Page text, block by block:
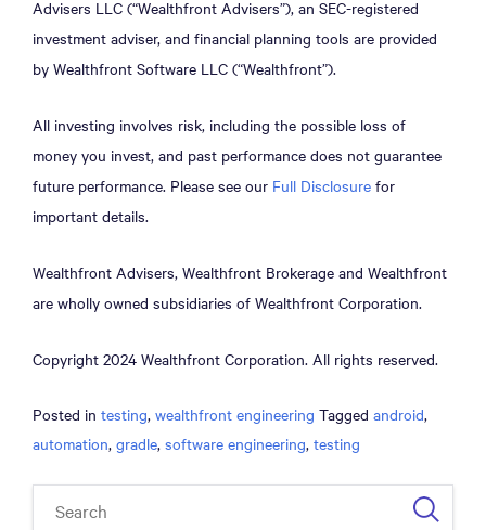
Advisers LLC (“Wealthfront Advisers”), an SEC-registered
investment adviser, and financial planning tools are provided
by Wealthfront Software LLC (“Wealthfront”).
All investing involves risk, including the possible loss of
money you invest, and past performance does not guarantee
future performance. Please see our Full Disclosure for
important details.
Wealthfront Advisers, Wealthfront Brokerage and Wealthfront
are wholly owned subsidiaries of Wealthfront Corporation.
Copyright 2024 Wealthfront Corporation. All rights reserved.
Posted in testing, wealthfront engineering Tagged android,
automation, gradle, software engineering, testing